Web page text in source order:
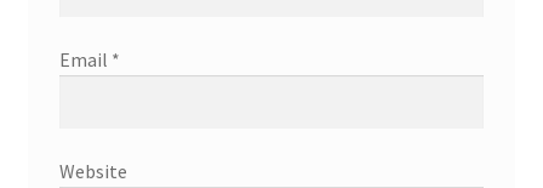
Email *
Website